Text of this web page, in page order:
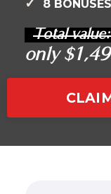
8 BONUSES
Total
only